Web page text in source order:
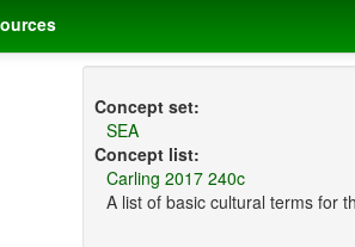
Concept set:
SEA
Concept list:
Carling 2017 240c
A list of basic cultural terms for